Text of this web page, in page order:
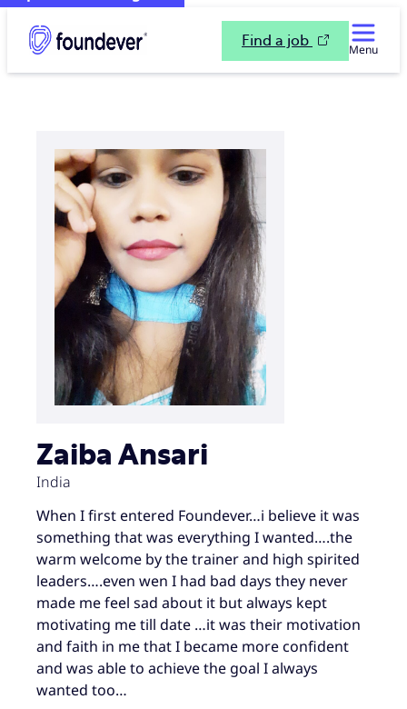
Find a job
Menu
Zaiba Ansari
India
When I first entered Foundever…i believe it was
something that was everything I wanted….the
warm welcome by the trainer and high spirited
leaders….even wen I had bad days they never
made me feel sad about it but always kept
motivating me till date …it was their motivation
and faith in me that I became more confident
and was able to achieve the goal I always
wanted too…